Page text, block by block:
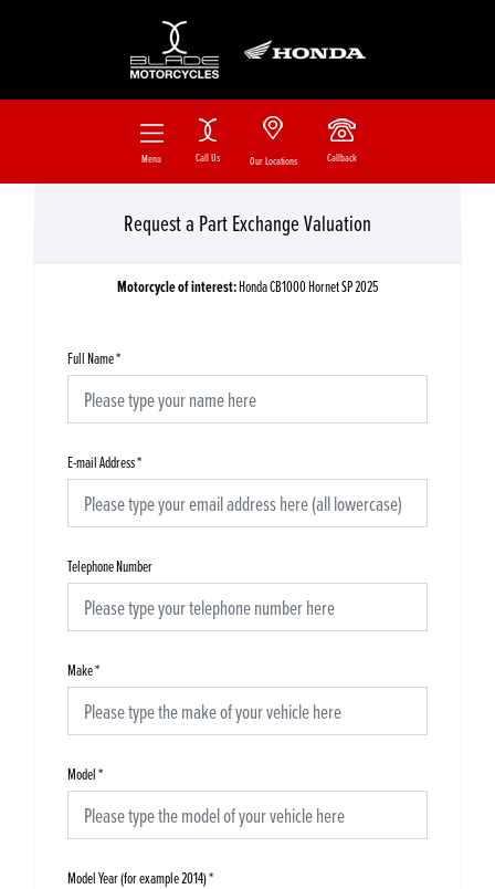
Menu Call Us Our Locations Callback
Request a Part Exchange Valuation
Motorcycle of interest:Honda CB1000 Hornet SP 2025
Full Name*
E-mail Address*
Telephone Number
Make*
Model*
Model Year (for example 2014)*